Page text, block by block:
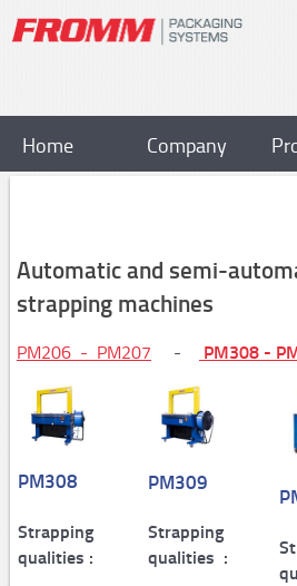
Home Company
Plastic strapping tools
P318, P328
P403,P404
P357/P358
P359,P380
Steel strapping tools
Automatic and semi-
strapping machines
PM206 - PM207 - PM308 -
PM308
Strapping
qualities :
PM309
Strapping
qualities :